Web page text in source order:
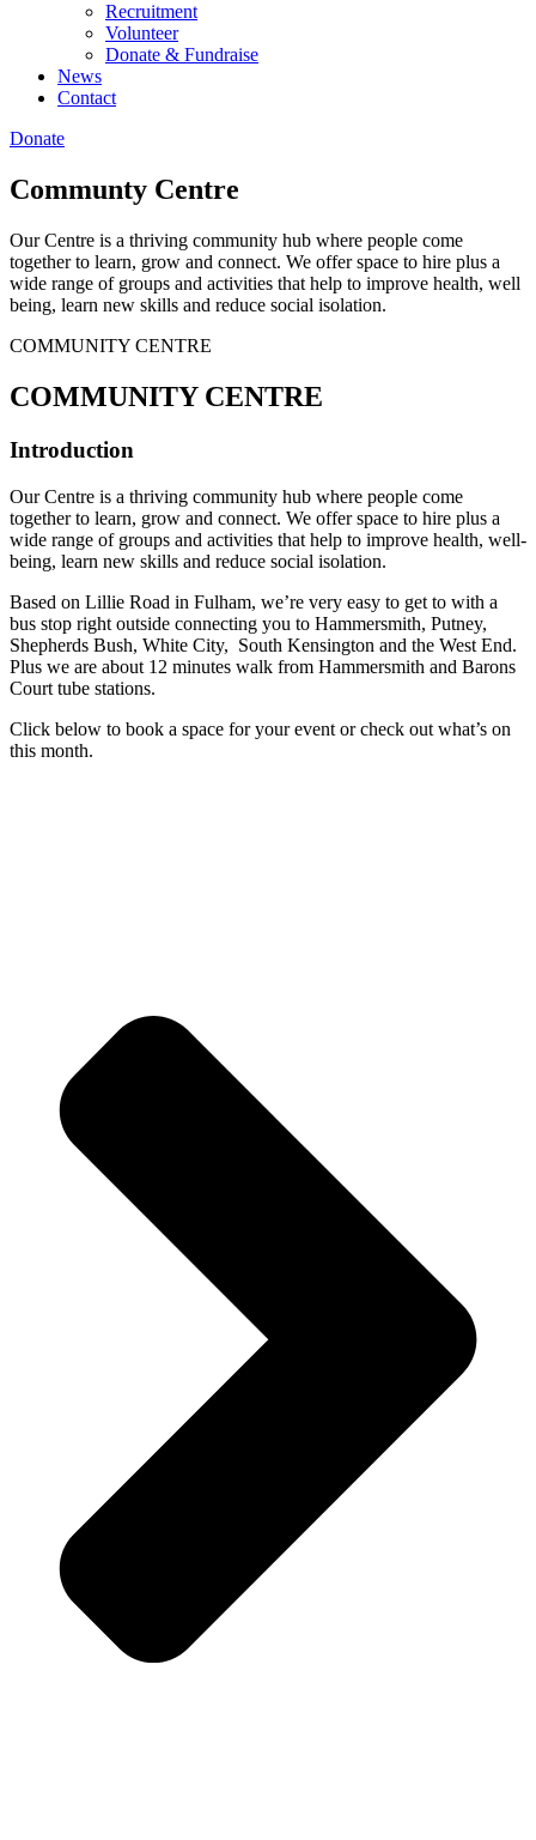
Recruitment
Volunteer
Donate & Fundraise
News
Contact
Donate
Communty Centre
Our Centre is a thriving community hub where people come
together to learn, grow and connect. We offer space to hire plus a
wide range of groups and activities that help to improve health, well
being, learn new skills and reduce social isolation.
COMMUNITY CENTRE
COMMUNITY CENTRE
Introduction
Our Centre is a thriving community hub where people come
together to learn, grow and connect. We offer space to hire plus a
wide range of groups and activities that help to improve health, well-
being, learn new skills and reduce social isolation.
Based on Lillie Road in Fulham, we’re very easy to get to with a
bus stop right outside connecting you to Hammersmith, Putney,
Shepherds Bush, White City, South Kensington and the West End.
Plus we are about 12 minutes walk from Hammersmith and Barons
Court tube stations.
Click below to book a space for your event or check out what’s on
this month.